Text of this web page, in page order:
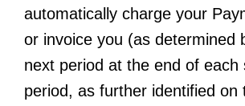
automatically charge your
or invoice you (as determined
next period at the end of each
period, as further identified on